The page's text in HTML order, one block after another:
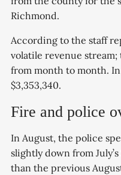
Richmond.
According to the staff
volatile revenue
from month to month.
$3,353,340.
Fire and police
In August, the police
slightly down from
than the previous